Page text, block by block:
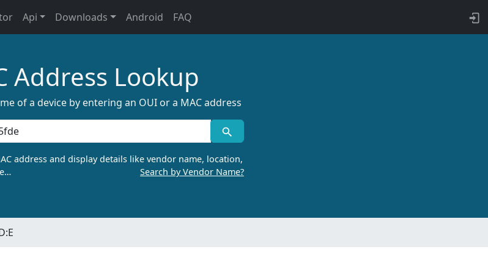
Api Downloads Android FAQ
Address Lookup
of a device by entering an OUI or a MAC address
address and display details like vendor name, location,
Search by Vendor Name?